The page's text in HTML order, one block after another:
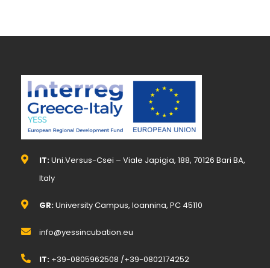
IT:Uni.Versus-Csei – Viale Japigia, 188, 70126 Bari BA,
Italy
GR:University Campus, Ioannina, PC 45110
info@yessincubation.eu
IT: +39-0805962508 /+39-0802174252